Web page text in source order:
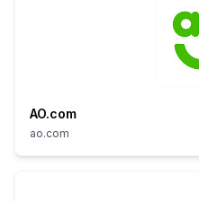
AO.com
ao.com